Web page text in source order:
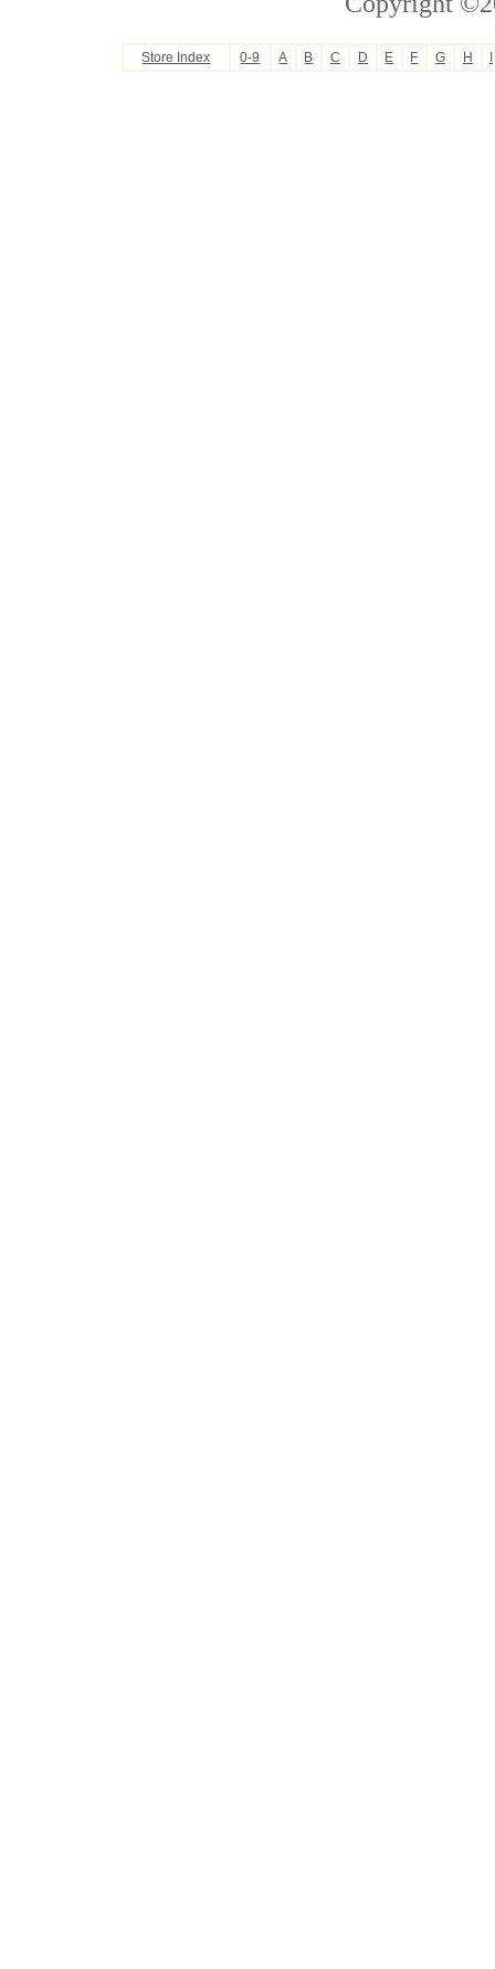
Store Index 0-9 A B C D E F G H